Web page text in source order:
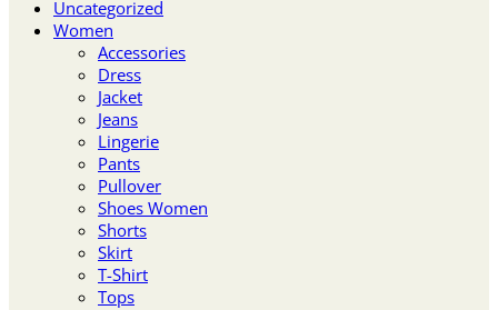
Uncategorized
Women
Accessories
Dress
Jacket
Jeans
Lingerie
Pants
Pullover
Shoes Women
Shorts
Skirt
T-Shirt
Tops